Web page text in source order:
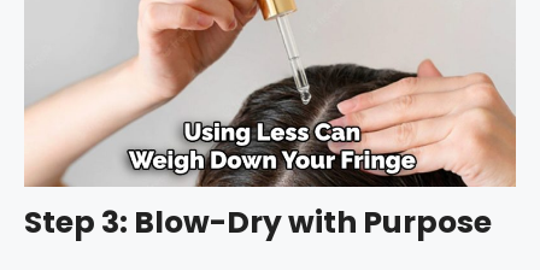
Step 3: Blow-Dry with Purpose